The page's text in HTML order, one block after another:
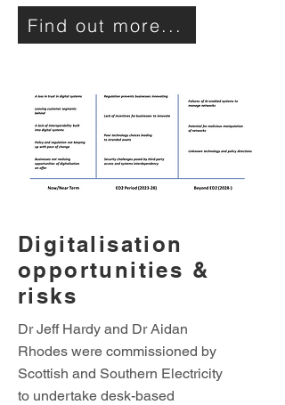
Find out more...
Digitalisation
opportunities &
risks
Dr Jeff Hardy and Dr Aidan
Rhodes were commissioned by
Scottish and Southern Electricity
to undertake desk-based